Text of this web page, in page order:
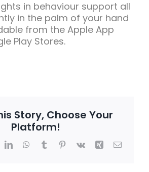
in behaviour support all
in the palm of your hand
from the Apple App
Play Stores.
Story, Choose Your
Platform!
LinkedInWhatsApp
TumblrPinterest
Vk Xing Email